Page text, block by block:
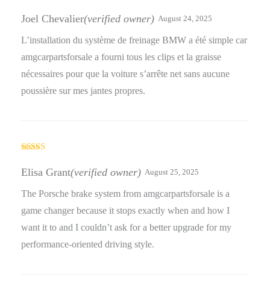
out of 5
Joel Chevalier(verified owner) August 24, 2025
L’installation du système de freinage BMW a été simple car
amgcarpartsforsale a fourni tous les clips et la graisse
nécessaires pour que la voiture s’arrête net sans aucune
poussière sur mes jantes propres.
of 5
Elisa Grant(verified owner) August 25, 2025
The Porsche brake system from amgcarpartsforsale is a
game changer because it stops exactly when and how I
want it to and I couldn’t ask for a better upgrade for my
performance-oriented driving style.